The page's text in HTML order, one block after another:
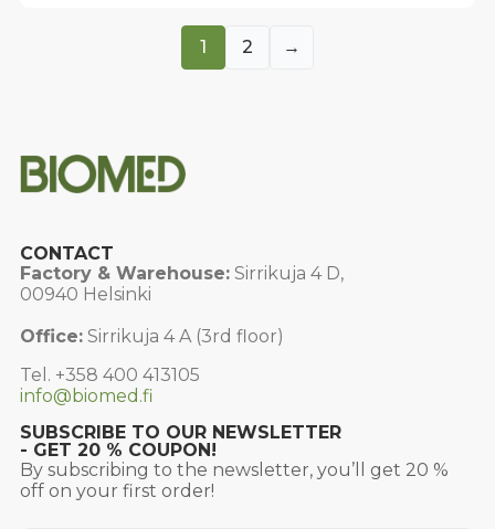
1 2 →
CONTACT
Factory & Warehouse:Sirrikuja 4 D,
00940 Helsinki
Office:Sirrikuja 4 A (3rd floor)
Tel. +358 400 413105
info@biomed.fi
SUBSCRIBE TO OUR NEWSLETTER
- GET 20 % COUPON!
By subscribing to the newsletter, you’ll get 20 %
off on your first order!